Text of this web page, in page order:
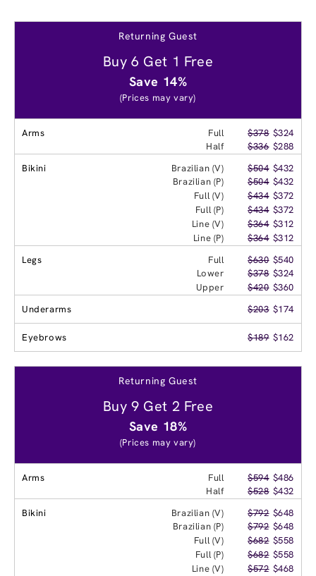
Returning Guest
Buy 6 Get 1 Free
Save 14%
(Prices may vary)
Arms Full $378 $324
Half
$336 $288
Bikini
Brazilian (V) $504 $432
Brazilian (P)
$504 $432
Full (V)
$434 $372
Full (P)
$434 $372
Line (V)
$364 $312
Line (P)
$364 $312
Legs
Full $630 $540
Lower
$378 $324
Upper
$420 $360
Underarms
$203 $174
Eyebrows $189 $162
Returning Guest
Buy 9 Get 2 Free
Save 18%
(Prices may vary)
Arms Full $594 $486
Half
$528 $432
Bikini
Brazilian (V) $792 $648
Brazilian (P)
$792 $648
Full (V)
$682 $558
Full (P)
$682 $558
Line (V)
$572 $468